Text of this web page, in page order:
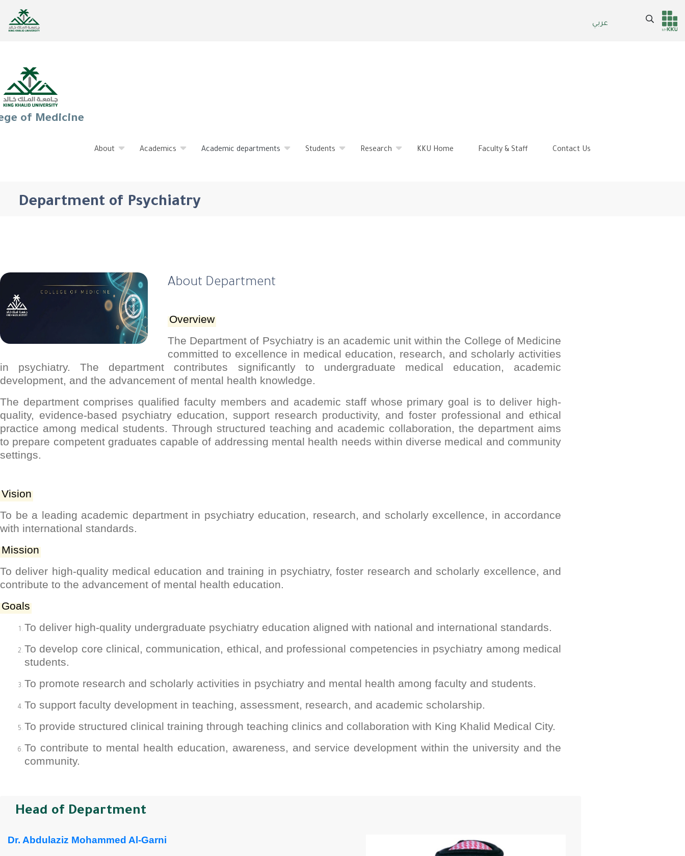
عربي
Header
Main Menu
Search
of Medicine
About Academics Academic departments Students Research KKU Home Faculty & Staff Contact Us
Department of Psychiatry
About Department
Overview
The Department of Psychiatry is an academic unit within the College of Medicine
committed to excellence in medical education, research, and scholarly activities
in psychiatry. The department contributes significantly to undergraduate medical education, academic
development, and the advancement of mental health knowledge.
The department comprises qualified faculty members and academic staff whose primary goal is to deliver high-
quality, evidence-based psychiatry education, support research productivity, and foster professional and ethical
practice among medical students. Through structured teaching and academic collaboration, the department aims
to prepare competent graduates capable of addressing mental health needs within diverse medical and community
settings.
Vision
To be a leading academic department in psychiatry education, research, and scholarly excellence, in accordance
with international standards.
Mission
To deliver high-quality medical education and training in psychiatry, foster research and scholarly excellence, and
contribute to the advancement of mental health education.
Goals
To deliver high-quality undergraduate psychiatry education aligned with national and international standards.
To develop core clinical, communication, ethical, and professional competencies in psychiatry among medical
students.
To promote research and scholarly activities in psychiatry and mental health among faculty and students.
To support faculty development in teaching, assessment, research, and academic scholarship.
To provide structured clinical training through teaching clinics and collaboration with King Khalid Medical City.
To contribute to mental health education, awareness, and service development within the university and the
community.
Head of Department
Dr. Abdulaziz Mohammed Al-Garni